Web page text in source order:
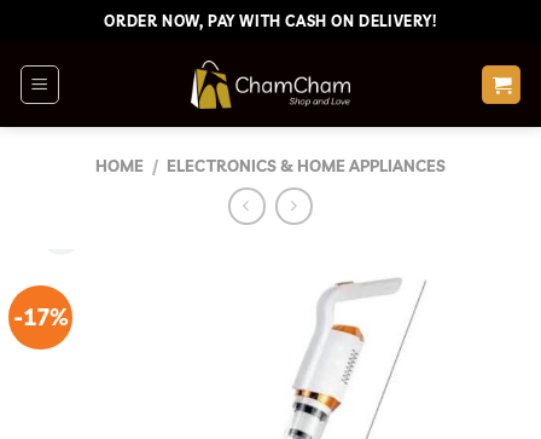
content
ORDER NOW, PAY WITH CASH ON DELIVERY!
HOME / ELECTRONICS & HOME APPLIANCES
-17%